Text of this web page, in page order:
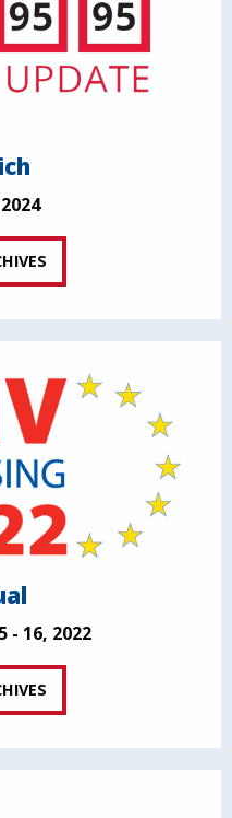
- 16, 2022